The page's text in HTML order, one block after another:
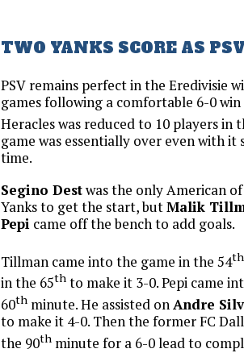
TWO YANKS SCORE AS
PSV remains perfect in the Eredivisie
games following a comfortable 6-0
Heracles was reduced to 10 players in
game was essentially over even with
time.
Segino Destwas the only American
Yanks to get the start, butMalik
Pepi came off the bench to add goals.
Tillman came into the game in the 54th
in the 65th to make it 3-0. Pepi came
60th minute. He assisted onAndre
to make it 4-0. Then the former FC
the 90th minute for a 6-0 lead to